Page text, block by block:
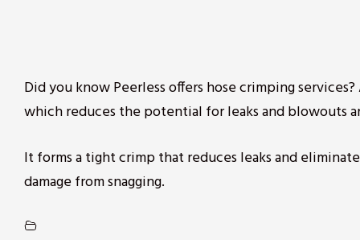
Did you know Peerless offers hose crimping
which reduces the potential for leaks and blowouts
It forms a tight crimp that reduces leaks and
damage from snagging.